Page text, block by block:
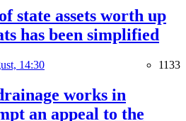
state assets worth up
has been simplified
14:30 1133
works in
an appeal to the